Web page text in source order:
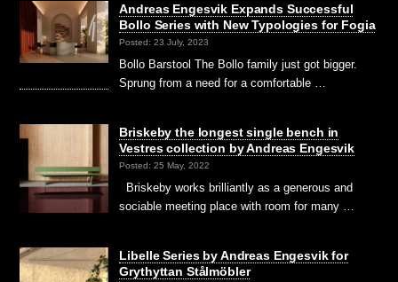
Andreas Engesvik Expands Successful
Bollo Series with New Typologies for Fogia
Posted: 23 July, 2023
Bollo Barstool The Bollo family just got bigger.
Sprung from a need for a comfortable …
Briskeby the longest single bench in
Vestres collection by Andreas Engesvik
Posted: 25 May, 2022
Briskeby works brilliantly as a generous and
sociable meeting place with room for many …
Libelle Series by Andreas Engesvik for
Grythyttan Stålmöbler